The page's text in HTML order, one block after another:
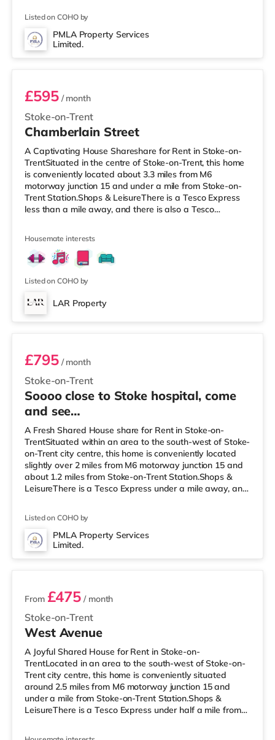
reach. If you enjoy the cinema, there is a Vue cinema less
than a mile from the home in Newcastle Under Lyme.
There is also an Odeon cinema about a mile from the
Listed on COHO by
PMLA Property Services
Limited.
Room 2
Stoke-on-Trent
£595/ month
Chamberlain Street
A Captivating House Shareshare for Rent in Stoke-on-
TrentSituated in the centre of Stoke-on-Trent, this home
is conveniently located about 3.3 miles from M6
motorway junction 15 and under a mile from Stoke-on-
Trent Station.Shops & LeisureThere is a Tesco Express
less than a mile away, and there is also a Tesco
If you enjoy visiting the cinema, there is an Odeon
cinema under a mile away in Stoke. There is also a
Cineworld cinema less than a mile away in Stoke-on-
Trent and a Vue cinema under 2
Housemate interests
Listed on COHO by
LAR Property
Rm 5 - Bridgewater (First floor rear)
Stoke-on-Trent
£795/ month
Soooo close to Stoke hospital, come
and see…
A Fresh Shared House share for Rent in Stoke-on-
TrentSituated within an area to the south-west of Stoke-
on-Trent city centre, this home is conveniently located
slightly over 2 miles from M6 motorway junction 15 and
about 1.2 miles from Stoke-on-Trent Station.Shops &
LeisureThere is a Tesco Express under a mile away, and
away) within easy reach. If you enjoy visiting the
cinema, there is a Vue cinema under a mile from the
home in Newcastle Under Lyme. There is also an Odeon
Listed on COHO by
PMLA Property Services
Limited.
2 rooms available
Stoke-on-Trent
From £475 / month
West Avenue
A Joyful Shared House for Rent in Stoke-on-
TrentLocated in an area to the south-west of Stoke-on-
Trent city centre, this home is conveniently situated
around 2.5 miles from M6 motorway junction 15 and
under a mile from Stoke-on-Trent Station.Shops &
LeisureThere is a Tesco Express under half a mile from